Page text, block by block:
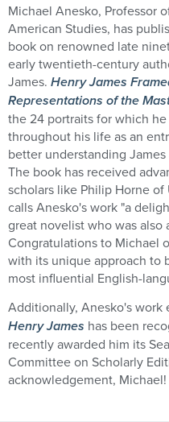
Michael Anesko, Professor
American Studies, has
book on renowned late
early twentieth-century
James. Henry James
Representations of the
the 24 portraits for which he
throughout his life as an
better understanding
The book has received
scholars like Philip Horne
calls Anesko's work "a
great novelist who was
Congratulations to Michael
with its unique approach to
most influential English-
Additionally, Anesko's work
Henry James has been
recently awarded him its
Committee on Scholarly
acknowledgement, Michael!